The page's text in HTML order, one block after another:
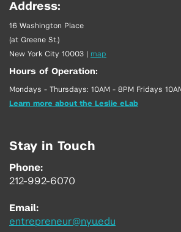
Address:
16 Washington Place
(at Greene St.)
New York City 10003 | map
Hours of Operation:
Mondays - Thursdays: 10AM - 8PM Fridays
Learn more about the Leslie eLab
Stay in Touch
Phone:
212-992-6070
Email:
entrepreneur@nyu.edu